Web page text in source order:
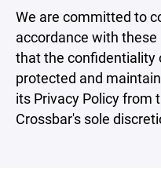
We are committed to
accordance with
that the confidentiality
protected and
its Privacy Policy from
Crossbar's sole